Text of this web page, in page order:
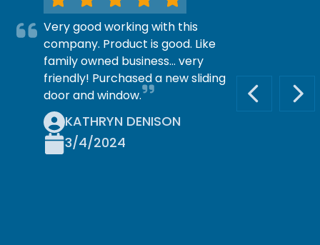
PREVIOUS
Very good working with this
company. Product is good. Like
family owned business… very
friendly! Purchased a new sliding
door and window.
KATHRYN DENISON
3/4/2024